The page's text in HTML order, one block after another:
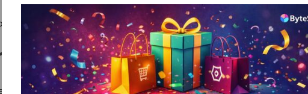
no effort required.
team, no matter where they are.
CapCut Pro
when I’m not feeling it.